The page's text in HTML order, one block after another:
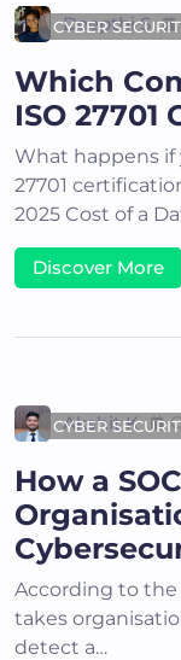
CYBER
Deepthi S
Which
ISO
What happens if
27701
2025 Cost of a
Discover More
CYBER
Akshit K
How a
According to the
takes
detect a…